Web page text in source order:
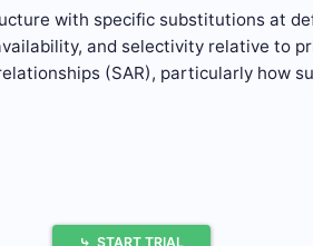
with specific substitutions at
and selectivity relative to
(SAR), particularly how
I, where the structure includes a
⤷ START TRIAL